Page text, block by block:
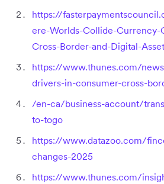
https://
ere-Worlds-Collide-Currency-
Cross-Border-and-Digital-
https://www.thunes.com/
drivers-in-consumer-cross-
/en-ca/business-account/
to-togo
https://www.datazoo.com/
changes-2025
https://www.thunes.com/